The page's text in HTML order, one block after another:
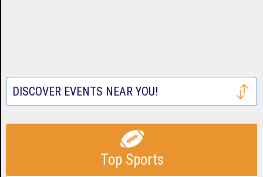
DISCOVER EVENTS NEAR YOU!
Top Sports